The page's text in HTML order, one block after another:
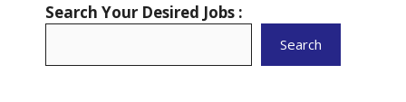
Search Your Desired Jobs :
Search